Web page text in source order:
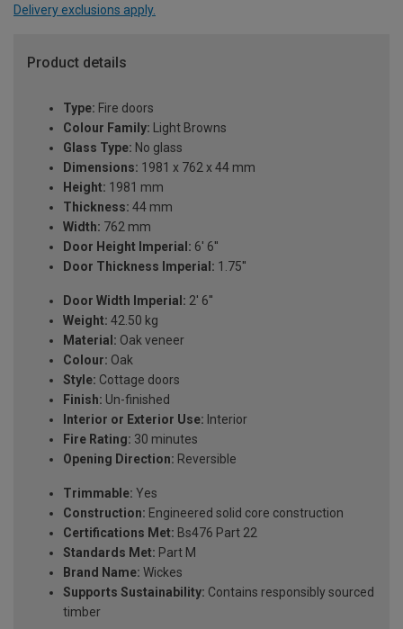
Delivery exclusions apply.
Product details
Type: Fire doors
Colour Family: Light Browns
Glass Type: No glass
Dimensions: 1981 x 762 x 44 mm
Height: 1981 mm
Thickness: 44 mm
Width: 762 mm
Door Height Imperial: 6' 6''
Door Thickness Imperial: 1.75''
Door Width Imperial: 2' 6''
Weight: 42.50 kg
Material: Oak veneer
Colour: Oak
Style: Cottage doors
Finish: Un-finished
Interior or Exterior Use: Interior
Fire Rating: 30 minutes
Opening Direction: Reversible
Trimmable: Yes
Construction: Engineered solid core construction
Certifications Met: Bs476 Part 22
Standards Met: Part M
Brand Name: Wickes
Supports Sustainability: Contains responsibly sourced
timber